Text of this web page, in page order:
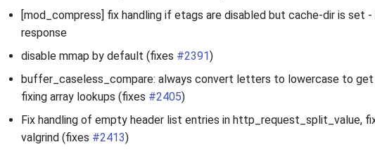
[mod_compress] fix handling if etags are disabled but cache-dir is set
response
disable mmap by default (fixes #2391)
buffer_caseless_compare: always convert letters to lowercase to
fixing array lookups (fixes #2405)
Fix handling of empty header list entries in http_request_split_value,
valgrind (fixes #2413)